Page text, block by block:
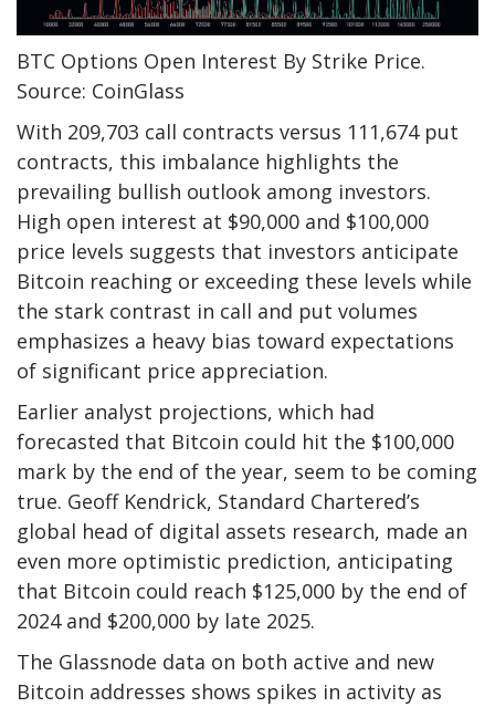
BTC Options Open Interest By Strike Price.
Source: CoinGlass
With 209,703 call contracts versus 111,674 put
contracts, this imbalance highlights the
prevailing bullish outlook among investors.
High open interest at $90,000 and $100,000
price levels suggests that investors anticipate
Bitcoin reaching or exceeding these levels while
the stark contrast in call and put volumes
emphasizes a heavy bias toward expectations
of significant price appreciation.
Earlier analyst projections, which had
forecasted that Bitcoin could hit the $100,000
mark by the end of the year, seem to be coming
true. Geoff Kendrick, Standard Chartered’s
global head of digital assets research, made an
even more optimistic prediction, anticipating
that Bitcoin could reach $125,000 by the end of
2024 and $200,000 by late 2025.
The Glassnode data on both active and new
Bitcoin addresses shows spikes in activity as